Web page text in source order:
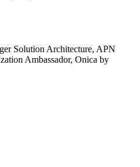
Solution Architecture, APN
Ambassador, Onica by